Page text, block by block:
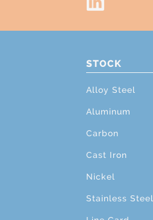
STOCK
Alloy Steel
Aluminum
Carbon
Cast Iron
Nickel
Stainless Steel